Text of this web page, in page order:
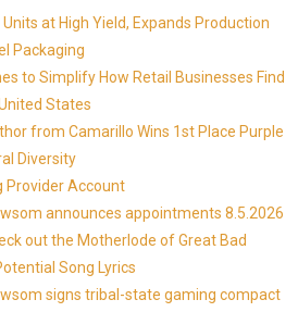
at High Yield, Expands Production
Packaging
to Simplify How Retail Businesses Find
States
from Camarillo Wins 1st Place Purple
Diversity
Provider Account
announces appointments 8.5.2026
out the Motherlode of Great Bad
Song Lyrics
signs tribal-state gaming compact